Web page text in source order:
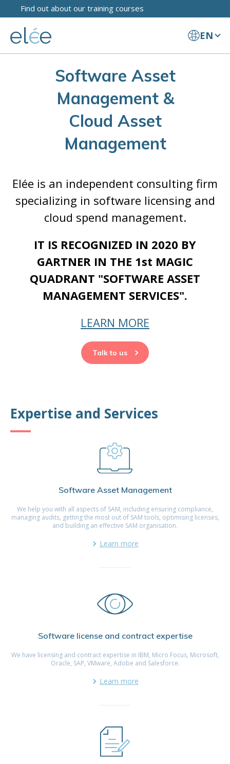
Find out about our training courses
EN
Software Asset
Management &
Cloud Asset
Management
Elée is an independent consulting firm
specializing in software licensing and
cloud spend management.
IT IS RECOGNIZED IN 2020 BY
GARTNER IN THE 1st MAGIC
QUADRANT "SOFTWARE ASSET
MANAGEMENT SERVICES".
LEARN MORE
Talk to us
Expertise and Services
Software Asset Management
We help you with all aspects of SAM, including ensuring compliance,
managing audits, getting the most out of SAM tools, optimising licenses,
and building an effective SAM organisation.
Learn more
Software license and contract expertise
We have licensing and contract expertise in IBM, Micro Focus, Microsoft,
Oracle, SAP, VMware, Adobe and Salesforce.
Learn more